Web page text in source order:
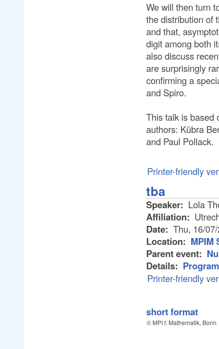
We will then turn
the distribution of
and that,
digit among both
also discuss
are surprisingly
confirming a
and Spiro.
This talk is based
authors: Kübra
and Paul Pollack.
Printer-friendly
tba
Speaker: Lola
Affiliation:
Date: Thu, 16/
Location: MPIM
Parent event:
Details: Program
Printer-friendly
short format
© MPI f. Mathematik, Bonn